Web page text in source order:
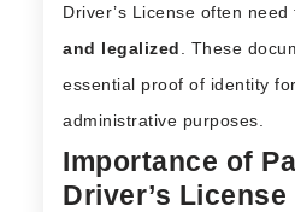
Driver’s License often need
and legalized . These
essential proof of identity
administrative purposes.
Importance of
Driver’s License